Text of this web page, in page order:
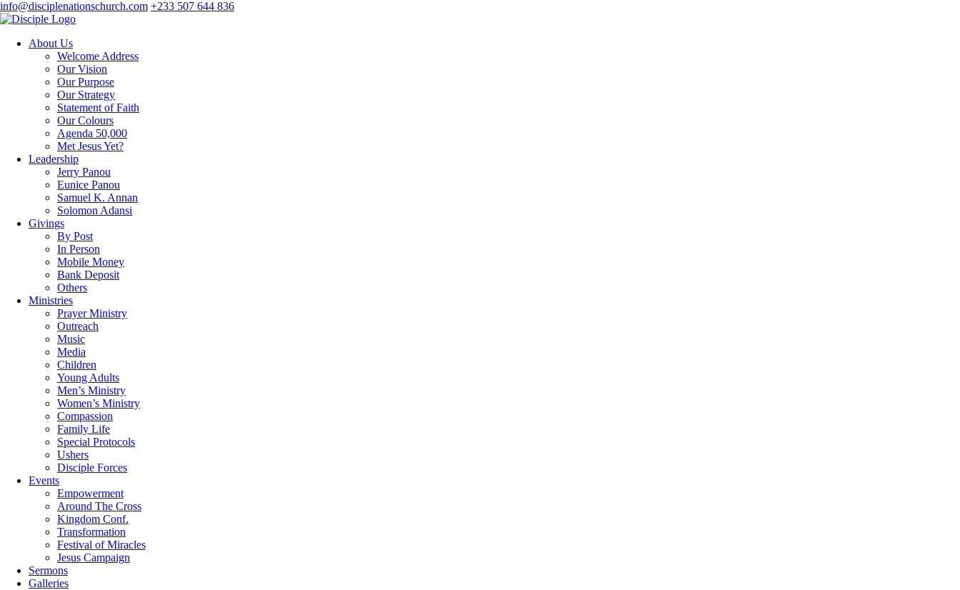
info@disciplenationschurch.com +233 507 644 836
About Us
Welcome Address
Our Vision
Our Purpose
Our Strategy
Statement of Faith
Our Colours
Agenda 50,000
Met Jesus Yet?
Leadership
Jerry Panou
Eunice Panou
Samuel K. Annan
Solomon Adansi
Givings
By Post
In Person
Mobile Money
Bank Deposit
Others
Ministries
Prayer Ministry
Outreach
Music
Media
Children
Young Adults
Men’s Ministry
Women’s Ministry
Compassion
Family Life
Special Protocols
Ushers
Disciple Forces
Events
Empowerment
Around The Cross
Kingdom Conf.
Transformation
Festival of Miracles
Jesus Campaign
Sermons
Galleries